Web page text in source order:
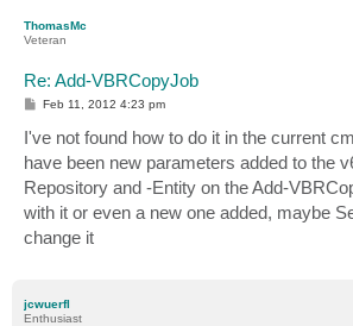
ThomasMc
Veteran
Re: Add-VBRCopyJob
P
t
Feb 11, 2012 4:23 pm
I've not found how to do it in the current
have been new parameters added to the
Repository and -Entity on the Add-
with it or even a new one added, maybe
change it
jcwuerfl
Enthusiast